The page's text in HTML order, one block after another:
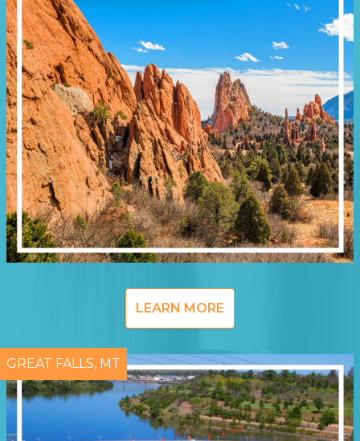
LEARN MORE
GREAT FALLS, MT